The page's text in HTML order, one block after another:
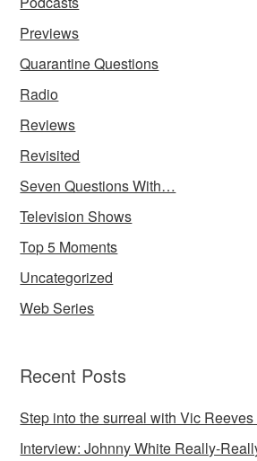
Previews
Quarantine Questions
Radio
Reviews
Revisited
Seven Questions With…
Television Shows
Top 5 Moments
Uncategorized
Web Series
Recent Posts
Step into the surreal with Vic
Interview: Johnny White Really-